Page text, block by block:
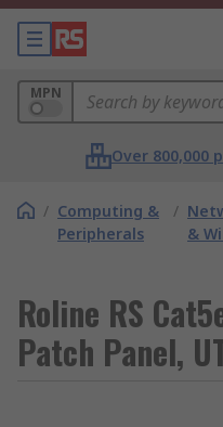
MPN
Over 800,000
/ Computing &
Peripherals
/
&
Roline RS
Patch Panel,